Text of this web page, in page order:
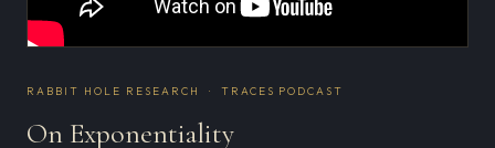
RABBIT HOLE RESEARCH · TRACES PODCAST
On Exponentiality